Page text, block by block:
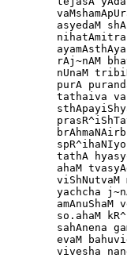
asyedaM
rAj~nAM
nUnaM
purA
tathaiva
tathA
ahaM
viShNutvaM
yachcha
amAnuShaM
so.ahaM
sahAnena
evaM
vivesha